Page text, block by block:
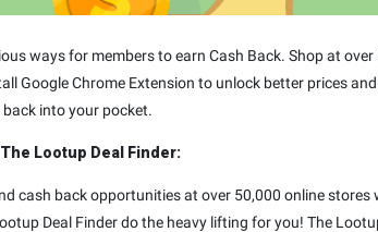
ways for members to earn Cash Back. Shop at
Google Chrome Extension to unlock better prices
into your pocket.
Lootup Deal Finder:
cash back opportunities at over 50,000 online
Deal Finder do the heavy lifting for you! The